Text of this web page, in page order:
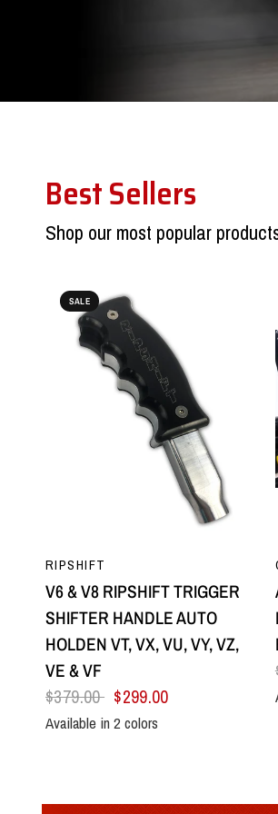
Best Sellers
Shop our most popular
SALE
RIPSHIFT
V6 & V8 RIPSHIFT TRIGGER
SHIFTER HANDLE AUTO
HOLDEN VT, VX, VU, VY, VZ,
VE & VF
$379.00 $299.00
All BlackSilver Centre & Black Side Plates
Available in 2 colors